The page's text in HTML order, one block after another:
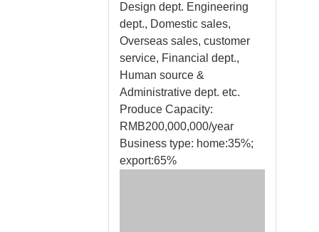
Design dept. Engineering
dept., Domestic sales,
Overseas sales, customer
service, Financial dept.,
Human source &
Administrative dept. etc.
Produce Capacity:
RMB200,000,000/year
Business type: home:35%;
export:65%